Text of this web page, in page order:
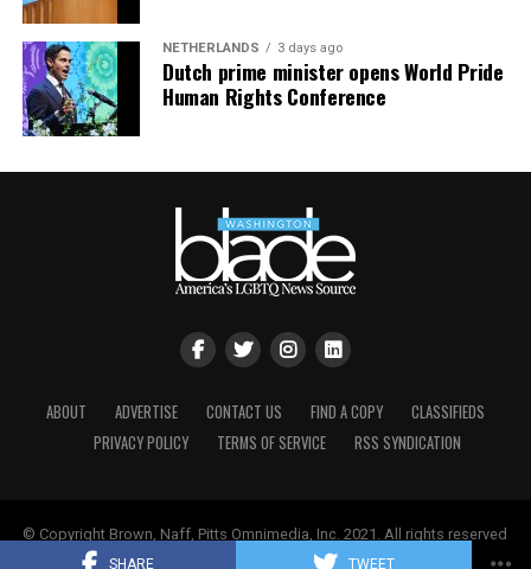
SHARE TWEET
NETHERLANDS 3 days ago
Dutch prime minister opens World Pride
Human Rights Conference
ABOUT ADVERTISE CONTACT US FIND A COPY
CLASSIFIEDS
PRIVACY POLICY
TERMS OF SERVICE RSS SYNDICATION
© Copyright Brown, Naff, Pitts Omnimedia, Inc. 2021. All rights reserved
Keynetik.